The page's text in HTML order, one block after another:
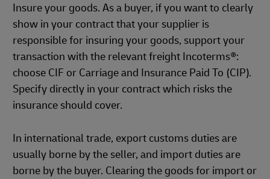
Insure your goods. As a buyer, if you want to clearly
show in your contract that your supplier is
responsible for insuring your goods, support your
transaction with the relevant freight Incoterms®:
choose CIF or Carriage and Insurance Paid To (CIP).
Specify directly in your contract which risks the
insurance should cover.
In international trade, export customs duties are
usually borne by the seller, and import duties are
borne by the buyer. Clearing the goods for import or